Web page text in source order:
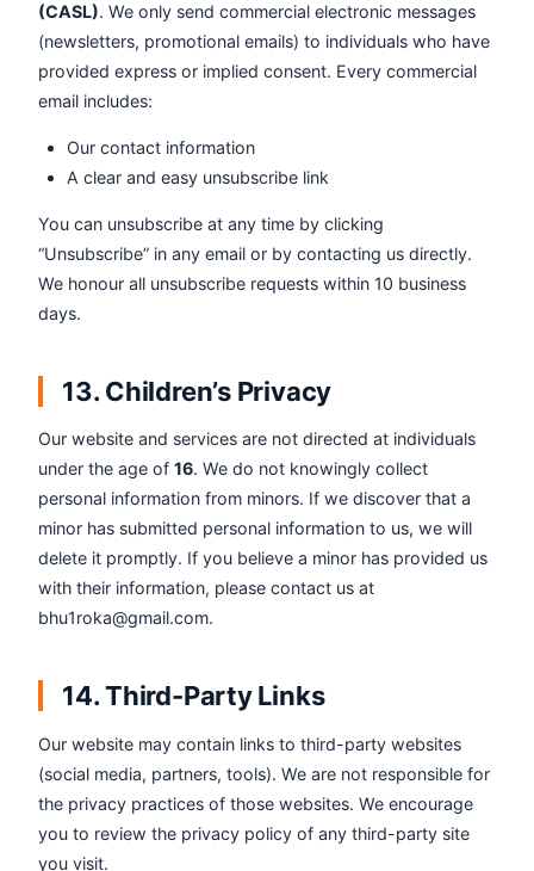
(CASL). We only send commercial electronic messages
(newsletters, promotional emails) to individuals who have
provided express or implied consent. Every commercial
email includes:
Our contact information
A clear and easy unsubscribe link
You can unsubscribe at any time by clicking
“Unsubscribe” in any email or by contacting us directly.
We honour all unsubscribe requests within 10 business
days.
13. Children’s Privacy
Our website and services are not directed at individuals
under the age of 16. We do not knowingly collect
personal information from minors. If we discover that a
minor has submitted personal information to us, we will
delete it promptly. If you believe a minor has provided us
with their information, please contact us at
bhu1roka@gmail.com.
14. Third-Party Links
Our website may contain links to third-party websites
(social media, partners, tools). We are not responsible for
the privacy practices of those websites. We encourage
you to review the privacy policy of any third-party site
you visit.